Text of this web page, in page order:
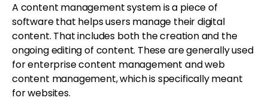
A content management system is a piece of
software that helps users manage their digital
content. That includes both the creation and the
ongoing editing of content. These are generally used
for enterprise content management and web
content management, which is specifically meant
for websites.